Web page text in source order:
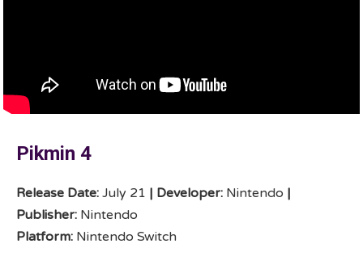
Pikmin 4
Release Date: July 21 | Developer: Nintendo |
Publisher: Nintendo
Platform: Nintendo Switch